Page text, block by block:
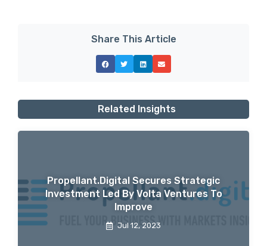
Share This Article
Related Insights
Propellant.digital Secures Strategic
Investment Led By Volta Ventures To
Improve
Jul 12, 2023